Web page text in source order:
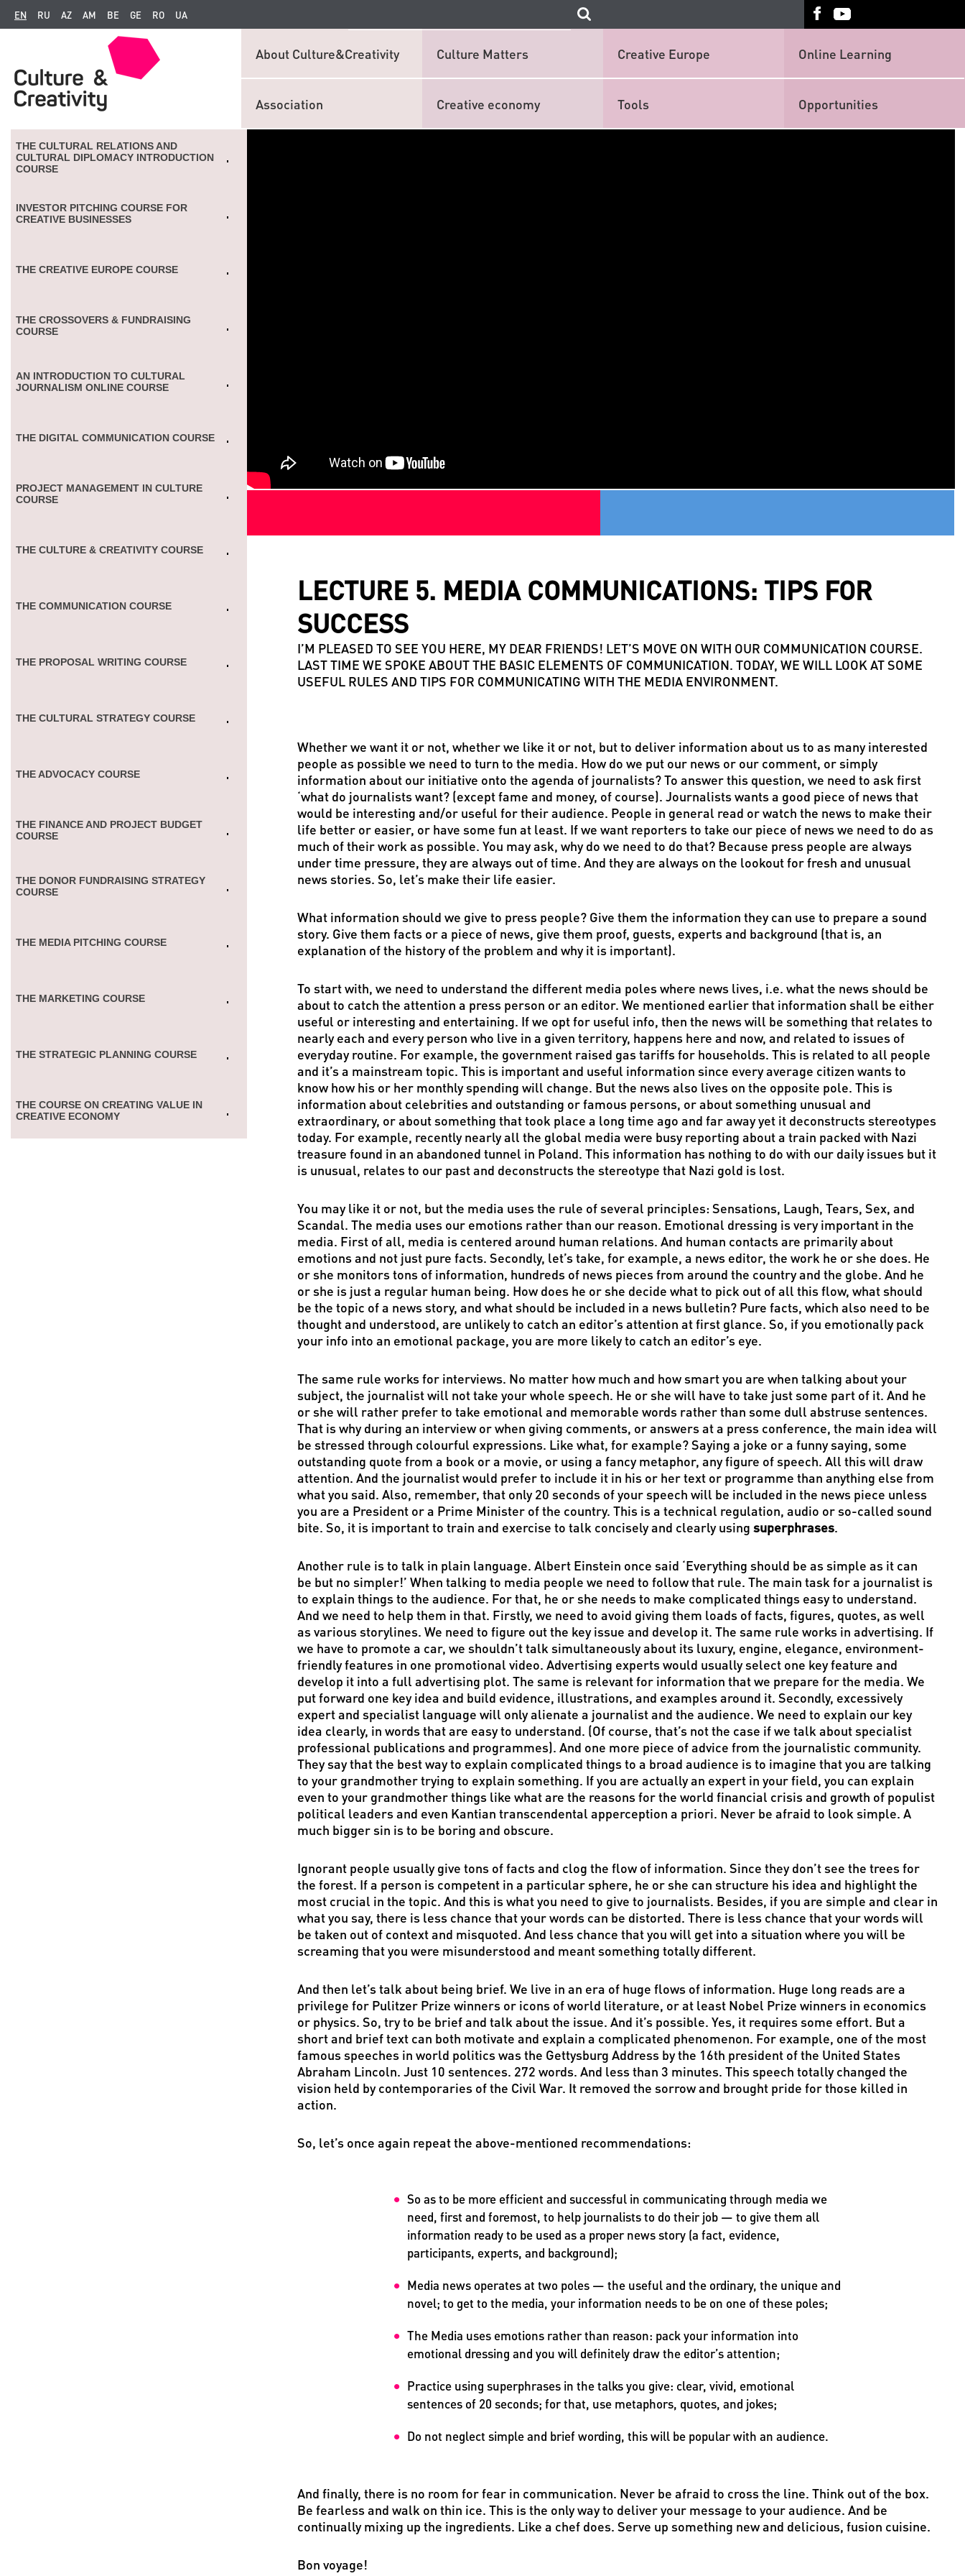
EN RU AZ AM BE GE RO UA
About Culture&Creativity Culture Matters Creative Europe Online Learning
Association Creative economy Tools Opportunities
THE CULTURAL RELATIONS AND
CULTURAL DIPLOMACY INTRODUCTION
COURSE
INVESTOR PITCHING COURSE FOR
CREATIVE BUSINESSES
THE CREATIVE EUROPE COURSE
THE CROSSOVERS & FUNDRAISING
COURSE
AN INTRODUCTION TO CULTURAL
JOURNALISM ONLINE COURSE
THE DIGITAL COMMUNICATION COURSE
PROJECT MANAGEMENT IN CULTURE
COURSE
THE CULTURE & CREATIVITY COURSE
THE COMMUNICATION COURSE
THE PROPOSAL WRITING COURSE
THE CULTURAL STRATEGY COURSE
THE ADVOCACY СOURSE
THE FINANCE AND PROJECT BUDGET
COURSE
THE DONOR FUNDRAISING STRATEGY
COURSE
THE MEDIA PITCHING COURSE
THE MARKETING COURSE
THE STRATEGIC PLANNING COURSE
THE COURSE ON CREATING VALUE IN
CREATIVE ECONOMY
LECTURE 5. MEDIA COMMUNICATIONS: TIPS FOR
SUCCESS
I’M PLEASED TO SEE YOU HERE, MY DEAR FRIENDS! LET’S MOVE ON WITH OUR COMMUNICATION COURSE.
LAST TIME WE SPOKE ABOUT THE BASIC ELEMENTS OF COMMUNICATION. TODAY, WE WILL LOOK AT SOME
USEFUL RULES AND TIPS FOR COMMUNICATING WITH THE MEDIA ENVIRONMENT.
Whether we want it or not, whether we like it or not, but to deliver information about us to as many interested
people as possible we need to turn to the media. How do we put our news or our comment, or simply
information about our initiative onto the agenda of journalists? To answer this question, we need to ask first
‘what do journalists want? (except fame and money, of course). Journalists wants a good piece of news that
would be interesting and/or useful for their audience. People in general read or watch the news to make their
life better or easier, or have some fun at least. If we want reporters to take our piece of news we need to do as
much of their work as possible. You may ask, why do we need to do that? Because press people are always
under time pressure, they are always out of time. And they are always on the lookout for fresh and unusual
news stories. So, let’s make their life easier.
What information should we give to press people? Give them the information they can use to prepare a sound
story. Give them facts or a piece of news, give them proof, guests, experts and background (that is, an
explanation of the history of the problem and why it is important).
To start with, we need to understand the different media poles where news lives, i.e. what the news should be
about to catch the attention a press person or an editor. We mentioned earlier that information shall be either
useful or interesting and entertaining. If we opt for useful info, then the news will be something that relates to
nearly each and every person who live in a given territory, happens here and now, and related to issues of
everyday routine. For example, the government raised gas tariffs for households. This is related to all people
and it’s a mainstream topic. This is important and useful information since every average citizen wants to
know how his or her monthly spending will change. But the news also lives on the opposite pole. This is
information about celebrities and outstanding or famous persons, or about something unusual and
extraordinary, or about something that took place a long time ago and far away yet it deconstructs stereotypes
today. For example, recently nearly all the global media were busy reporting about a train packed with Nazi
treasure found in an abandoned tunnel in Poland. This information has nothing to do with our daily issues but it
is unusual, relates to our past and deconstructs the stereotype that Nazi gold is lost.
You may like it or not, but the media uses the rule of several principles: Sensations, Laugh, Tears, Sex, and
Scandal. The media uses our emotions rather than our reason. Emotional dressing is very important in the
media. First of all, media is centered around human relations. And human contacts are primarily about
emotions and not just pure facts. Secondly, let’s take, for example, a news editor, the work he or she does. He
or she monitors tons of information, hundreds of news pieces from around the country and the globe. And he
or she is just a regular human being. How does he or she decide what to pick out of all this flow, what should
be the topic of a news story, and what should be included in a news bulletin? Pure facts, which also need to be
thought and understood, are unlikely to catch an editor’s attention at first glance. So, if you emotionally pack
your info into an emotional package, you are more likely to catch an editor’s eye.
The same rule works for interviews. No matter how much and how smart you are when talking about your
subject, the journalist will not take your whole speech. He or she will have to take just some part of it. And he
or she will rather prefer to take emotional and memorable words rather than some dull abstruse sentences.
That is why during an interview or when giving comments, or answers at a press conference, the main idea will
be stressed through colourful expressions. Like what, for example? Saying a joke or a funny saying, some
outstanding quote from a book or a movie, or using a fancy metaphor, any figure of speech. All this will draw
attention. And the journalist would prefer to include it in his or her text or programme than anything else from
what you said. Also, remember, that only 20 seconds of your speech will be included in the news piece unless
you are a President or a Prime Minister of the country. This is a technical regulation, audio or so-called sound
bite. So, it is important to train and exercise to talk concisely and clearly using superphrases.
Another rule is to talk in plain language. Albert Einstein once said ‘Everything should be as simple as it can
be but no simpler!’ When talking to media people we need to follow that rule. The main task for a journalist is
to explain things to the audience. For that, he or she needs to make complicated things easy to understand.
And we need to help them in that. Firstly, we need to avoid giving them loads of facts, figures, quotes, as well
as various storylines. We need to figure out the key issue and develop it. The same rule works in advertising. If
we have to promote a car, we shouldn’t talk simultaneously about its luxury, engine, elegance, environment-
friendly features in one promotional video. Advertising experts would usually select one key feature and
develop it into a full advertising plot. The same is relevant for information that we prepare for the media. We
put forward one key idea and build evidence, illustrations, and examples around it. Secondly, excessively
expert and specialist language will only alienate a journalist and the audience. We need to explain our key
idea clearly, in words that are easy to understand. (Of course, that’s not the case if we talk about specialist
professional publications and programmes). And one more piece of advice from the journalistic community.
They say that the best way to explain complicated things to a broad audience is to imagine that you are talking
to your grandmother trying to explain something. If you are actually an expert in your field, you can explain
even to your grandmother things like what are the reasons for the world financial crisis and growth of populist
political leaders and even Kantian transcendental apperception a priori. Never be afraid to look simple. A
much bigger sin is to be boring and obscure.
Ignorant people usually give tons of facts and clog the flow of information. Since they don’t see the trees for
the forest. If a person is competent in a particular sphere, he or she can structure his idea and highlight the
most crucial in the topic. And this is what you need to give to journalists. Besides, if you are simple and clear in
what you say, there is less chance that your words can be distorted. There is less chance that your words will
be taken out of context and misquoted. And less chance that you will get into a situation where you will be
screaming that you were misunderstood and meant something totally different.
And then let’s talk about being brief. We live in an era of huge flows of information. Huge long reads are a
privilege for Pulitzer Prize winners or icons of world literature, or at least Nobel Prize winners in economics
or physics. So, try to be brief and talk about the issue. And it’s possible. Yes, it requires some effort. But a
short and brief text can both motivate and explain a complicated phenomenon. For example, one of the most
famous speeches in world politics was the Gettysburg Address by the 16th president of the United States
Abraham Lincoln. Just 10 sentences. 272 words. And less than 3 minutes. This speech totally changed the
vision held by contemporaries of the Civil War. It removed the sorrow and brought pride for those killed in
action.
So, let’s once again repeat the above-mentioned recommendations:
So as to be more efficient and successful in communicating through media we
need, first and foremost, to help journalists to do their job — to give them all
information ready to be used as a proper news story (a fact, evidence,
participants, experts, and background);
Media news operates at two poles — the useful and the ordinary, the unique and
novel; to get to the media, your information needs to be on one of these poles;
The Media uses emotions rather than reason: pack your information into
emotional dressing and you will definitely draw the editor’s attention;
Practice using superphrases in the talks you give: clear, vivid, emotional
sentences of 20 seconds; for that, use metaphors, quotes, and jokes;
Do not neglect simple and brief wording, this will be popular with an audience.
And finally, there is no room for fear in communication. Never be afraid to cross the line. Think out of the box.
Be fearless and walk on thin ice. This is the only way to deliver your message to your audience. And be
continually mixing up the ingredients. Like a chef does. Serve up something new and delicious, fusion cuisine.
Bon voyage!